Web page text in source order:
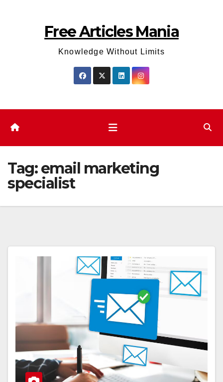
Free Articles Mania
Knowledge Without Limits
Tag:email marketing
specialist